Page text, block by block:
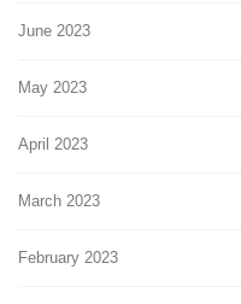
June 2023
May 2023
April 2023
March 2023
February 2023